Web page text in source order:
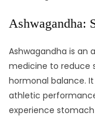
Ashwagandha:
Ashwagandha is an
medicine to reduce
hormonal balance.
athletic
experience